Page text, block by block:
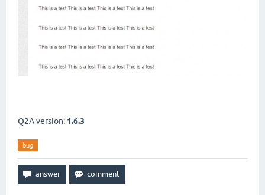
Q2A version: 1.6.3
bug